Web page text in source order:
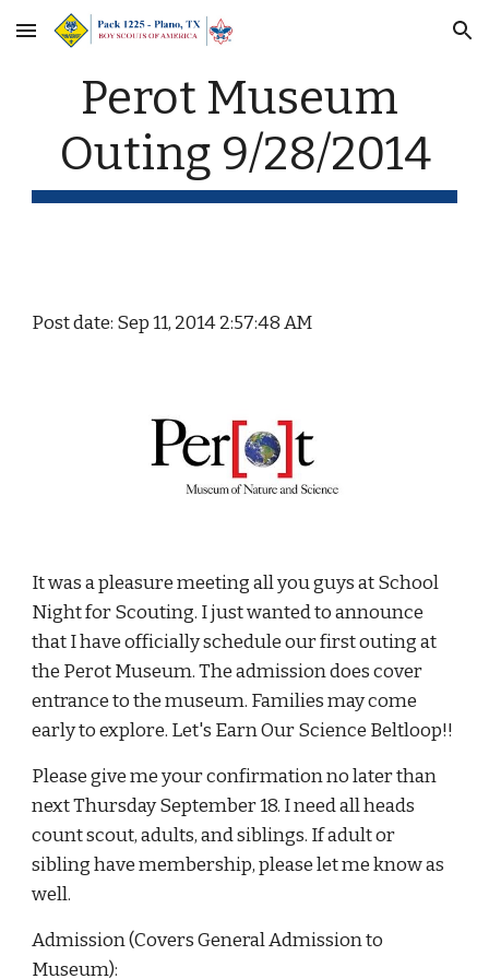
Skip to main content Skip to navigation
Perot Museum
Outing 9/28/2014
Post date: Sep 11, 2014 2:57:48 AM
It was a pleasure meeting all you guys at School
Night for Scouting. I just wanted to announce
that I have officially schedule our first outing at
the Perot Museum. The admission does cover
entrance to the museum. Families may come
early to explore. Let's Earn Our Science Beltloop!!
Please give me your confirmation no later than
next Thursday September 18. I need all heads
count scout, adults, and siblings. If adult or
sibling have membership, please let me know as
well.
Admission (Covers General Admission to
Museum):